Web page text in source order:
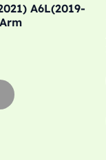
A6L(2019-